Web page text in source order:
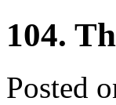
104.
Posted